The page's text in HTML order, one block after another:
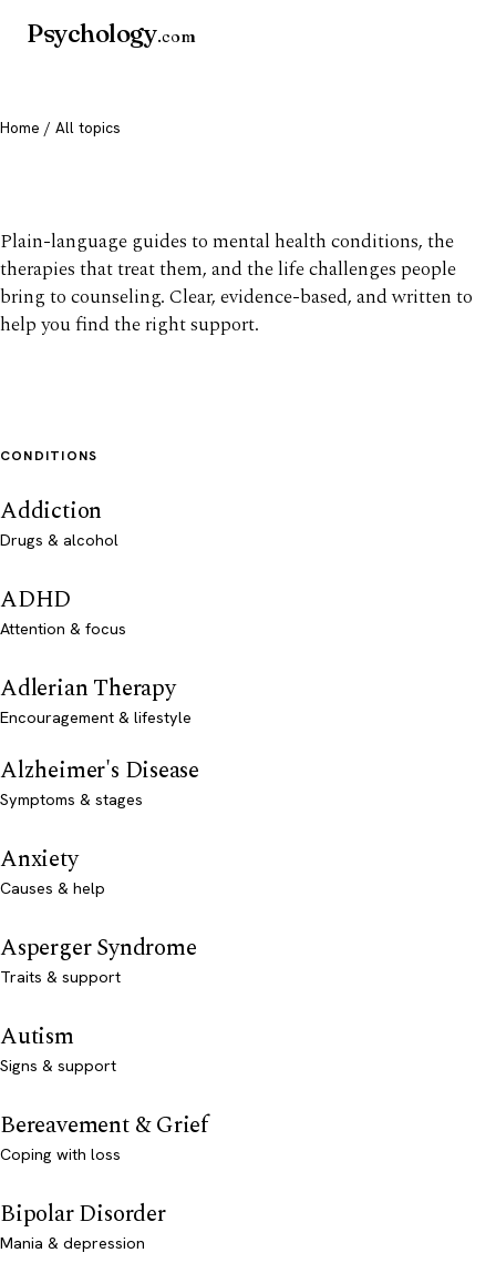
Psychology.com
Home / All topics
Plain-language guides to mental health conditions, the
therapies that treat them, and the life challenges people
bring to counseling. Clear, evidence-based, and written to
help you find the right support.
CONDITIONS
Addiction
Drugs & alcohol
ADHD
Attention & focus
Adlerian Therapy
Encouragement & lifestyle
Alzheimer's Disease
Symptoms & stages
Anxiety
Causes & help
Asperger Syndrome
Traits & support
Autism
Signs & support
Bereavement & Grief
Coping with loss
Bipolar Disorder
Mania & depression